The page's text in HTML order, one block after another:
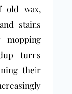
old wax,
stains
mopping
turns
their